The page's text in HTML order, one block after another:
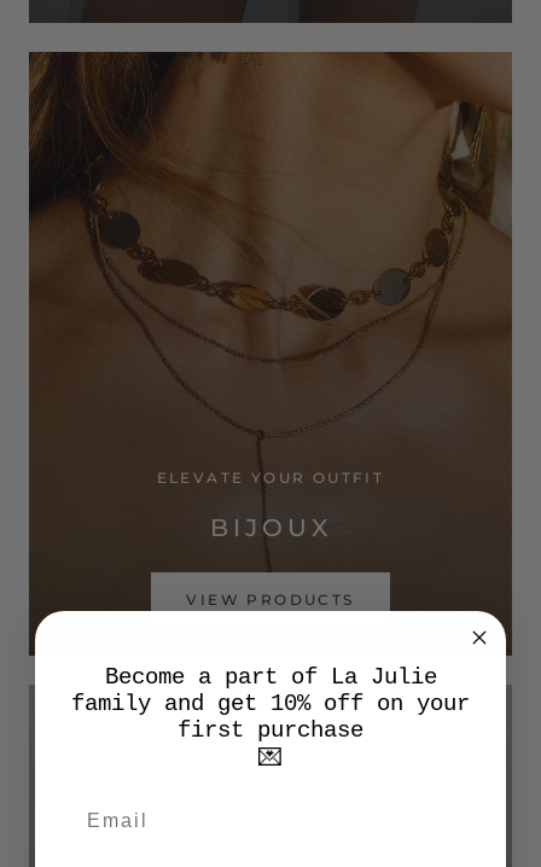
ELEVATE YOUR OUTFIT
BIJOUX
VIEW PRODUCTS
Become a part of La Julie
family and get 10% off on your
first purchase
💌